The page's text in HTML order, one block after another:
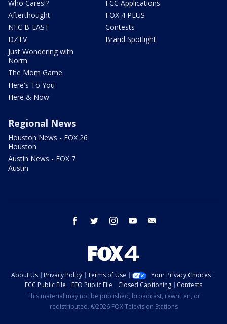
Who Cares!?
Afterthought
NFC B-EAST
DZTV
Just Wondering with
Norm
The Mom Game
Here's To You
Here & Now
FCC Applications
FOX 4 PLUS
Contests
Brand Spotlight
Regional News
Houston News - FOX 26
Houston
Austin News - FOX 7
Austin
facebook twitter instagram youtube
About Us Privacy Policy Terms of Use
Your Privacy Choices
FCC Public File
EEO Public File Closed Captioning
Contests
This material may not be published, broadcast, rewritten, or
redistributed. ©2026 FOX Television Stations